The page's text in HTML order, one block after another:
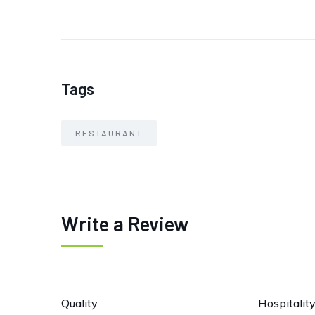
Tags
RESTAURANT
Write a Review
Quality Hospitality